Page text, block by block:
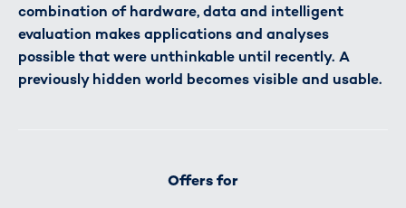
combination of hardware, data and intelligent
evaluation makes applications and analyses
possible that were unthinkable until recently. A
previously hidden world becomes visible and usable.
Offers for